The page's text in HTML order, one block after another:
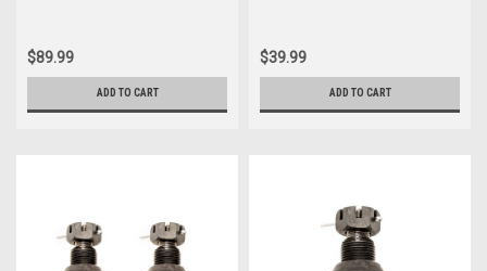
$89.99
ADD TO CART
$39.99
ADD TO CART